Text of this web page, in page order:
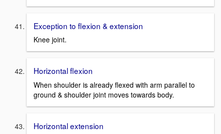
Exception to flexion & extension
Knee joint.
Horizontal flexion
When shoulder is already flexed with arm parallel to
ground & shoulder joint moves towards body.
Horizontal extension